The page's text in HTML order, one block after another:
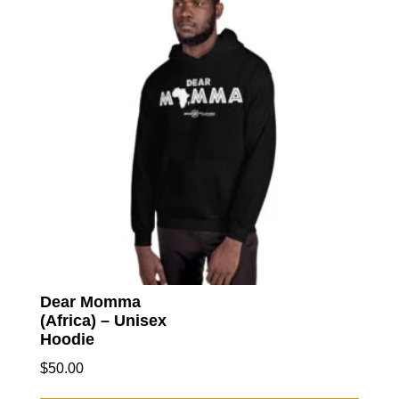
Dear Momma
(Africa) – Unisex
Hoodie
$50.00